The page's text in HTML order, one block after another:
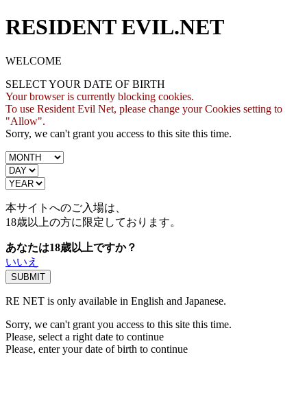
RESIDENT EVIL.NET
WELCOME
SELECT YOUR DATE OF BIRTH
Your browser is currently blocking cookies.
To use Resident Evil Net, please change your Cookies setting to
"Allow".
Sorry, we can't grant you access to this site this time.
本サイトへのご入場は、
18歳以上の方に限定しております。
あなたは18歳以上ですか？
いいえ
RE NET is only available in English and Japanese.
Sorry, we can't grant you access to this site this time.
Please, select a right date to continue
Please, enter your date of birth to continue